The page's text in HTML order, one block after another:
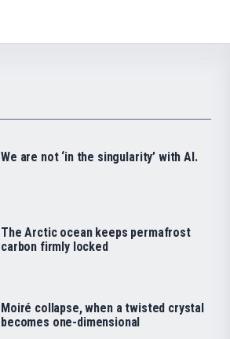
We are not ‘in the singularity’ with AI.
The Arctic ocean keeps permafrost
carbon firmly locked
Moiré collapse, when a twisted crystal
becomes one-dimensional